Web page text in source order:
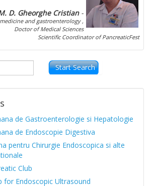
literature
D. Gheorghe Cristian-
and gastroenterology ,
Doctor of Medical Sciences
Scientific Coordinator of PancreaticFest
Start Search
de Gastroenterologie si Hepatologie
de Endoscopie Digestiva
pentru Chirurgie Endoscopica si alte
Club
for Endoscopic Ultrasound